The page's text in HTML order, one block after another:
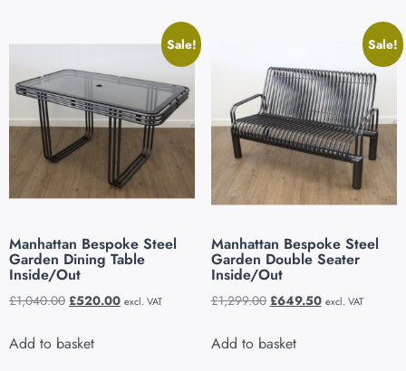
Sale!
Manhattan Bespoke Steel
Garden Dining Table
Inside/Out
£1,040.00 £520.00 excl. VAT
Add to basket
Sale!
Manhattan Bespoke Steel
Garden Double Seater
Inside/Out
£1,299.00 £649.50 excl. VAT
Add to basket